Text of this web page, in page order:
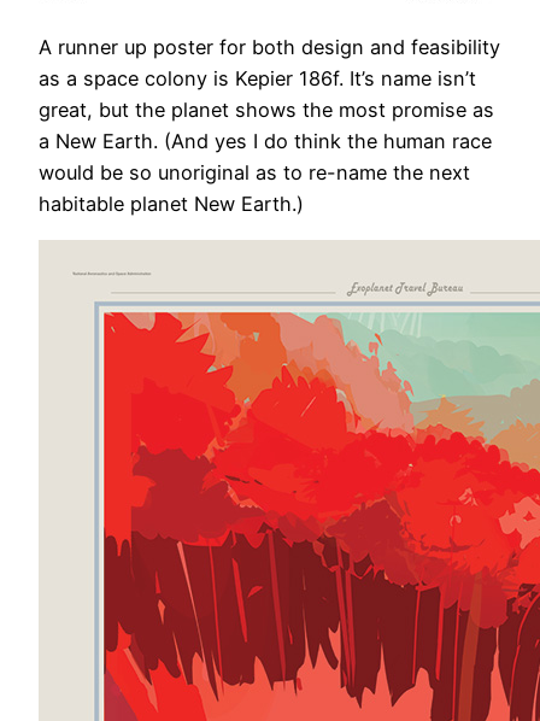
A runner up poster for both design and feasibility
as a space colony is Kepier 186f. It’s name isn’t
great, but the planet shows the most promise as
a New Earth. (And yes I do think the human race
would be so unoriginal as to re-name the next
habitable planet New Earth.)